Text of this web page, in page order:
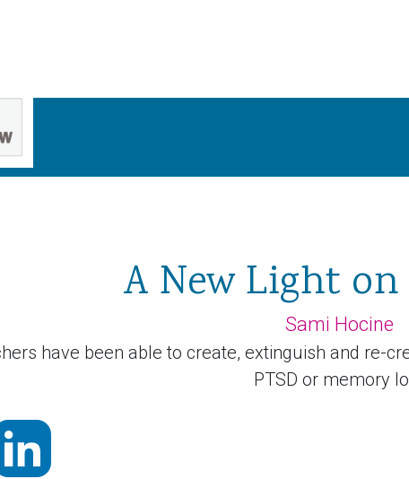
A New Light
Sami Hocine
have been able to create, extinguish and re-
PTSD or memory